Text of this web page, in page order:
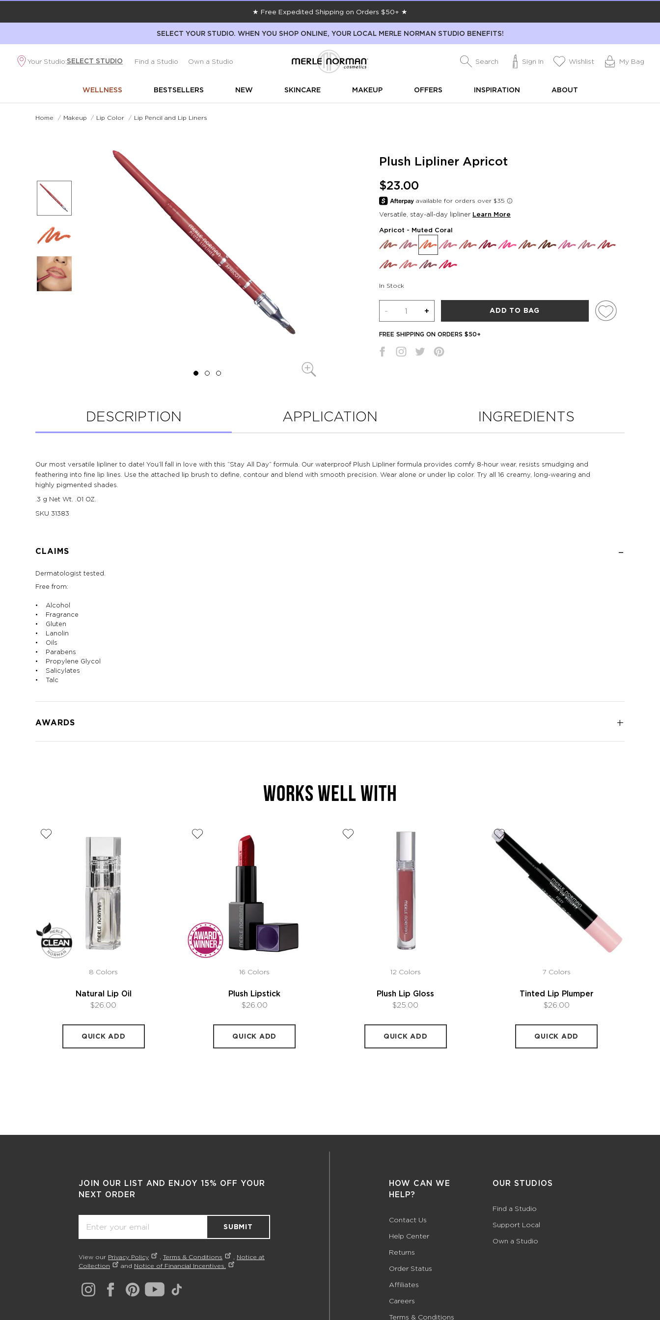
★ Free Expedited Shipping on Orders $50+ ★
SELECT YOUR STUDIO. WHEN YOU SHOP ONLINE, YOUR LOCAL MERLE NORMAN STUDIO BENEFITS!
Your Studio:SELECT STUDIO Find a Studio Own a Studio Search Sign In Wishlist My Bag
WELLNESS BESTSELLERS NEW SKINCARE MAKEUP OFFERS INSPIRATION ABOUT
Home / Makeup / Lip Color / Lip Pencil and Lip Liners
Plush Lipliner Apricot
$23.00
Versatile, stay-all-day lipliner Learn More
Apricot - Muted Coral
In Stock
- + ADD TO BAG
FREE SHIPPING ON ORDERS $50+
DESCRIPTION APPLICATION INGREDIENTS
Our most versatile lipliner to date! You’ll fall in love with this “Stay All Day” formula. Our waterproof Plush Lipliner formula provides comfy 8-hour wear, resists smudging and
feathering into fine lip lines. Use the attached lip brush to define, contour and blend with smooth precision. Wear alone or under lip color. Try all 16 creamy, long-wearing and
highly pigmented shades.
.3 g Net Wt. .01 OZ.
SKU 31383
CLAIMS
Dermatologist tested.
Free from:
• Alcohol
• Fragrance
• Gluten
• Lanolin
• Oils
• Parabens
• Propylene Glycol
• Salicylates
• Talc
AWARDS
WORKS WELL WITH
8 Colors
Natural Lip Oil
$26.00
QUICK ADD
16 Colors
Plush Lipstick
$26.00
QUICK ADD
12 Colors
Plush Lip Gloss
$25.00
QUICK ADD
7 Colors
Tinted Lip Plumper
$26.00
QUICK ADD
JOIN OUR LIST AND ENJOY 15% OFF YOUR
NEXT ORDER
SUBMIT
View our Privacy Policy Terms & Conditions
Notice at
Collection
and Notice of Financial Incentives.
HOW CAN WE
HELP?
Contact Us
Help Center
Returns
Order Status
Affiliates
Careers
Terms & Conditions
OUR STUDIOS
Find a Studio
Support Local
Own a Studio